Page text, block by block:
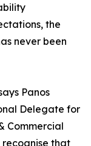
the
never been
Panos
Delegate for
Commercial
recognise that